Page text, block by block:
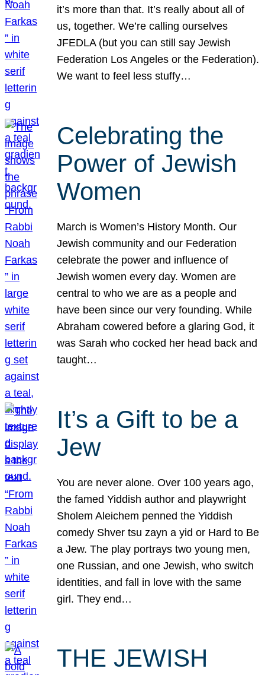
it’s more than that. It’s really about all of
us, together. We’re calling ourselves
JFEDLA (but you can still say Jewish
Federation Los Angeles or the Federation).
We want to feel less stuffy…
Celebrating the
Power of Jewish
Women
March is Women’s History Month. Our
Jewish community and our Federation
celebrate the power and influence of
Jewish women every day. Women are
central to who we are as a people and
have been since our very founding. While
Abraham cowered before a glaring God, it
was Sarah who cocked her head back and
taught…
It’s a Gift to be a
Jew
You are never alone. Over 100 years ago,
the famed Yiddish author and playwright
Sholem Aleichem penned the Yiddish
comedy Shver tsu zayn a yid or Hard to Be
a Jew. The play portrays two young men,
one Russian, and one Jewish, who switch
identities, and fall in love with the same
girl. They end…
THE JEWISH